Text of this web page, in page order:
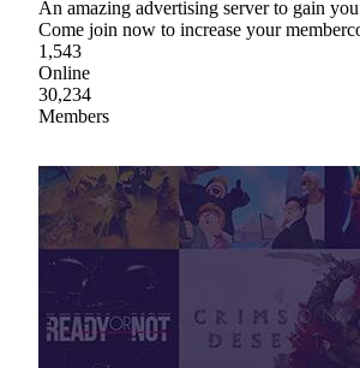
An amazing advertising server to gain
Come join now to increase your
1,543
Online
30,234
Members